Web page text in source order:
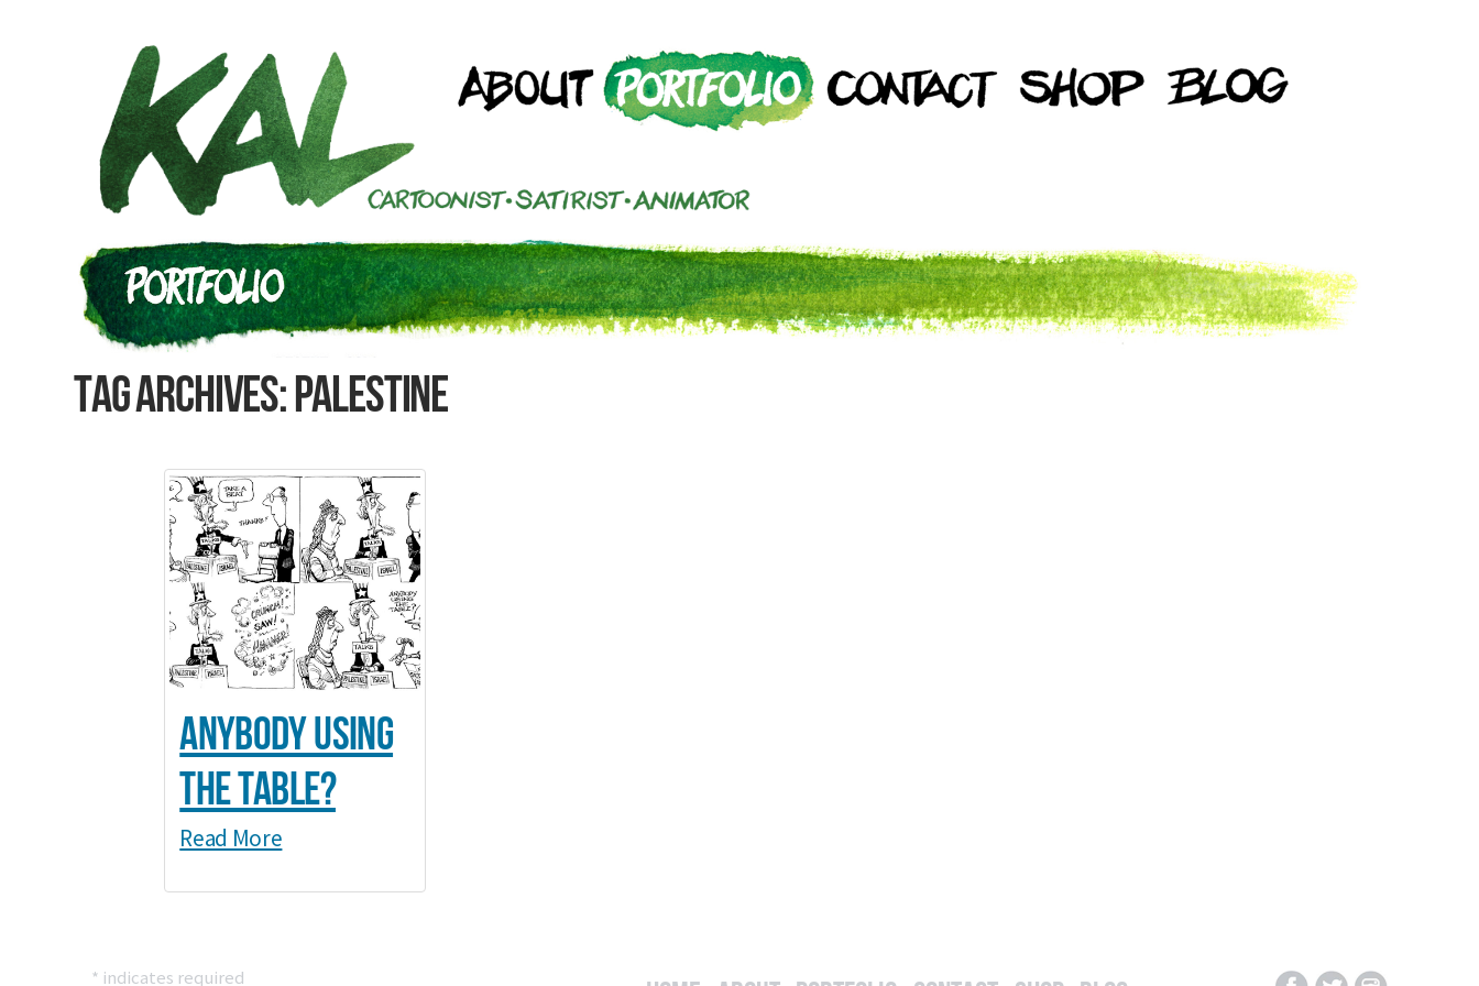
Tag Archives: Palestine
Anybody Using
the Table?
Read More
* indicates required